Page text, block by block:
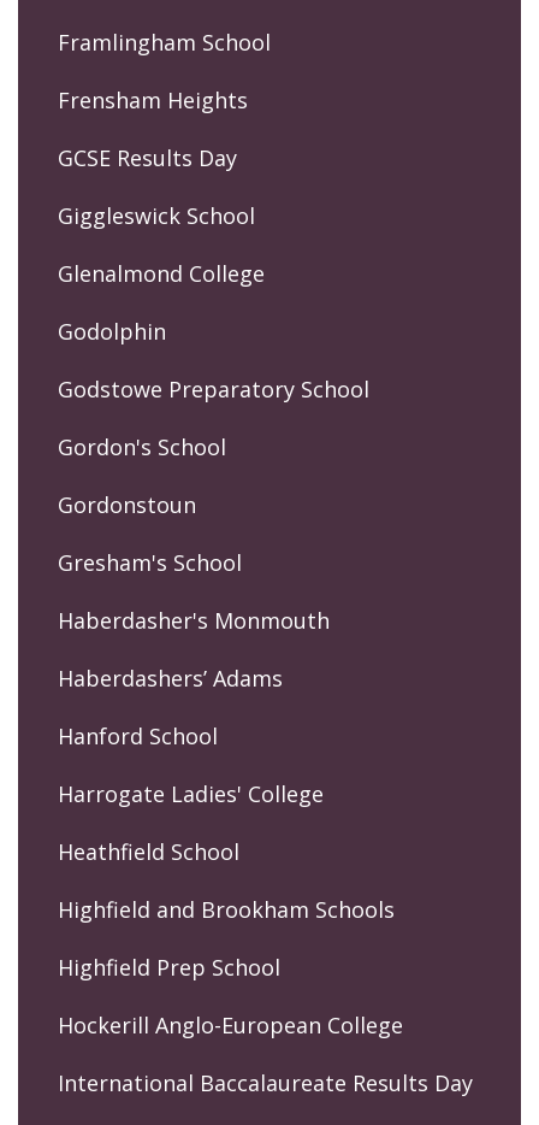
Framlingham School
Frensham Heights
GCSE Results Day
Giggleswick School
Glenalmond College
Godolphin
Godstowe Preparatory School
Gordon's School
Gordonstoun
Gresham's School
Haberdasher's Monmouth
Haberdashers’ Adams
Hanford School
Harrogate Ladies' College
Heathfield School
Highfield and Brookham Schools
Highfield Prep School
Hockerill Anglo-European College
International Baccalaureate Results Day